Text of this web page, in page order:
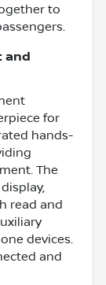
to
and
for
hands-
The
read and
devices.
and